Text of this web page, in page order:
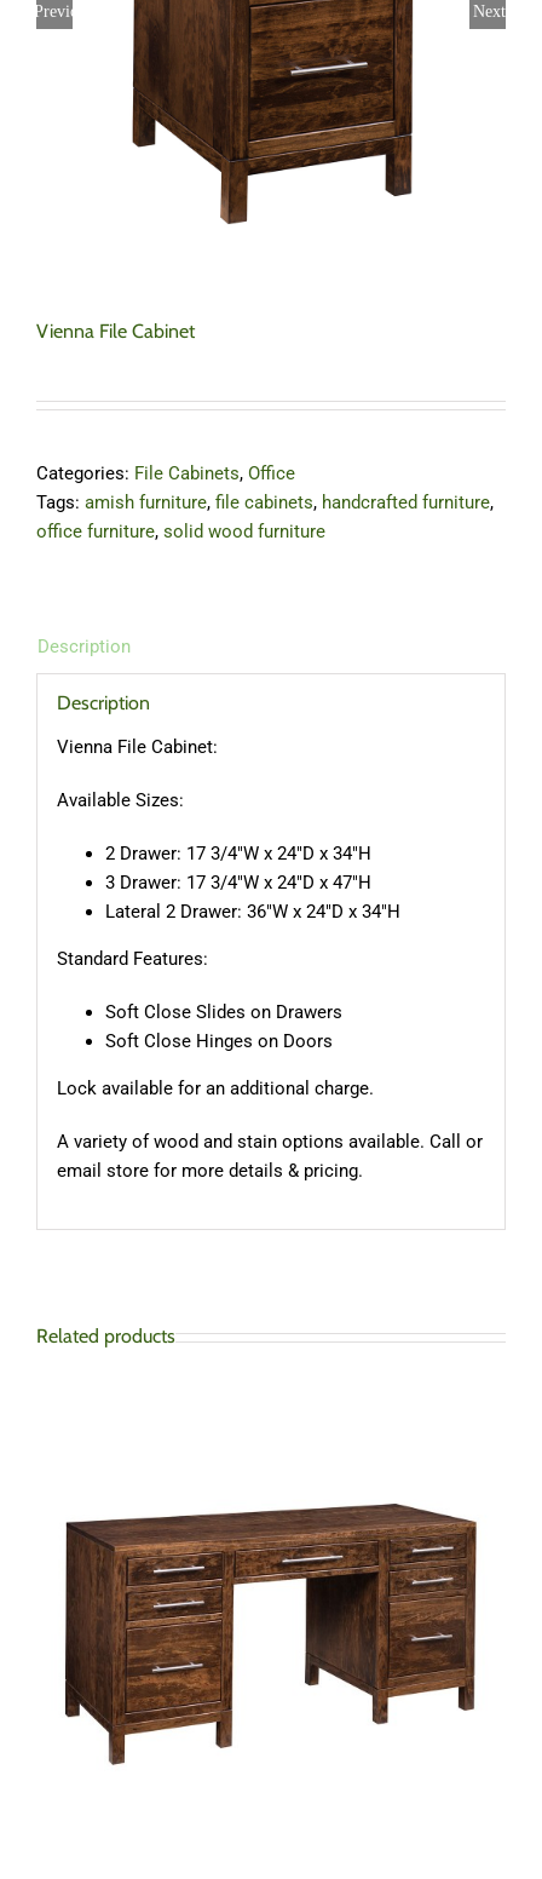
Previous Next
Vienna File Cabinet
Categories: File Cabinets, Office
Tags: amish furniture, file cabinets, handcrafted furniture,
office furniture, solid wood furniture
Description
Description
Vienna File Cabinet:
Available Sizes:
2 Drawer: 17 3/4″W x 24″D x 34″H
3 Drawer: 17 3/4″W x 24″D x 47″H
Lateral 2 Drawer: 36″W x 24″D x 34″H
Standard Features:
Soft Close Slides on Drawers
Soft Close Hinges on Doors
Lock available for an additional charge.
A variety of wood and stain options available. Call or
email store for more details & pricing.
Related products